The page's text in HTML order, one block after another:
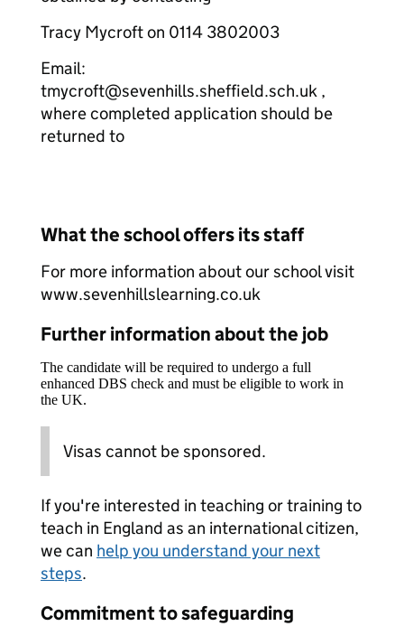
Tracy Mycroft on 0114 3802003
Email:
tmycroft@sevenhills.sheffield.sch.uk ,
where completed application should be
returned to
What the school offers its staff
For more information about our school visit
www.sevenhillslearning.co.uk
Further information about the job
The candidate will be required to undergo a full
enhanced DBS check and must be eligible to work in
the UK.
Visas cannot be sponsored.
If you're interested in teaching or training to
teach in England as an international citizen,
we can help you understand your next
steps.
Commitment to safeguarding